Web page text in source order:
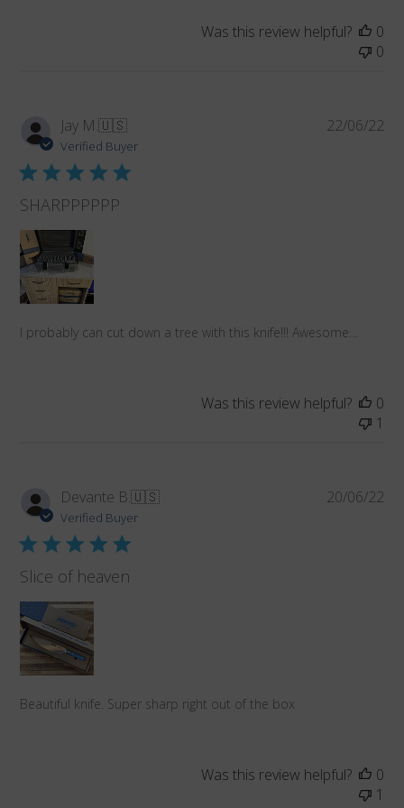
Was this review helpful?
0
0
Jay M.🇺🇸
Verified Buyer
SHARPPPPPP
I probably can cut down a tree with this knife!!! Awesome…
22/06/22
Was this review helpful?
0
1
Devante B.🇺🇸
Verified Buyer
Slice of heaven
Beautiful knife. Super sharp right out of the box
20/06/22
Was this review helpful?
0
1